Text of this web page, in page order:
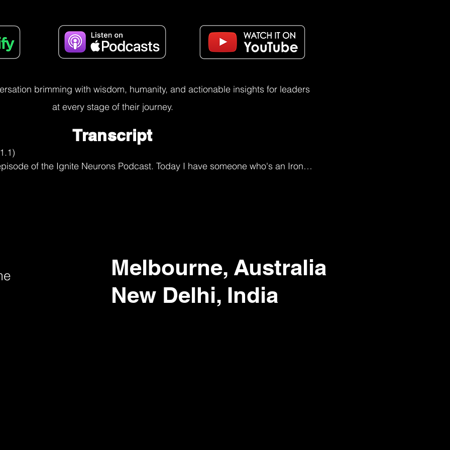
brimming with wisdom, humanity, and actionable insights for leaders
at every stage of their journey.
Transcript
all that great.

Utkarsh Narang (11:01.102)
You

Risa August (11:05.645)
you know, I like me much better now. But so I had to grieve. I had to allow myself to go through the process. And and you know, that part of me that's still the overachiever or wants to do everything perfectly or wants to do everything for everyone else, she still shows up. But but I also had to start standing up for myself of like, hey, you know what? I'm not doing OK.

and I can't do it all, and I can't fix your problems and mine, and I'm not gonna be able to do another Iron Man or throw big lavish parties or, you know, I'm just, I had to almost stop caring what other people expected of me and the role that they were used to me being in. And you know, that was hard, because I got a lot of

acknowledgement and affirmation from being in that role. And so that was, yeah, that was challenging. then, you know, I had 14 months to get back on my bike and get to that Canadian and U.S. border. I had 14 months to figure out how that was going to happen. And it didn't start with getting back on my bike. I just had to get off that couch. That was the first thing I had to do. And then I was

in wearing these gray sweatpants, they were just fade
Melbourne, Australia
New Delhi, India